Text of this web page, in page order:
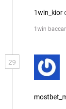
1win_kior
1win
29